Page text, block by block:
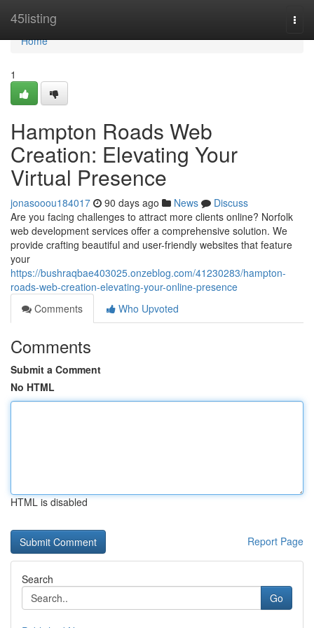
45listing
Home
Home
1
Hampton Roads Web
Creation: Elevating Your
Virtual Presence
jonasooou184017 90 days ago News
Discuss
Are you facing challenges to attract more clients online? Norfolk
web development services offer a comprehensive solution. We
provide crafting beautiful and user-friendly websites that feature
your
https://bushraqbae403025.onzeblog.com/41230283/hampton-
roads-web-creation-elevating-your-online-presence
Comments
Who Upvoted
Comments
Submit a Comment
No HTML
HTML is disabled
Report Page
Search
Go